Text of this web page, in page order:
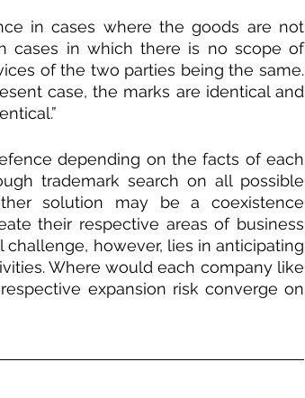
in cases where the goods are not
cases in which there is no scope of
of the two parties being the same.
case, the marks are identical and
depending on the facts of each
trademark search on all possible
solution may be a coexistence
their respective areas of business
however, lies in anticipating
Where would each company like
expansion risk converge on